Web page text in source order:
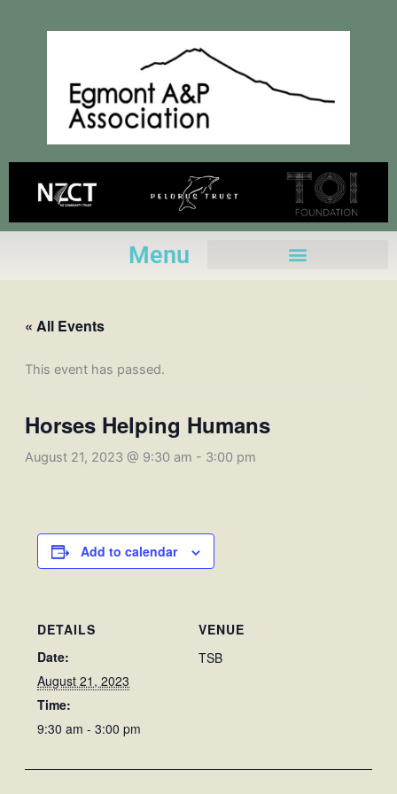
Menu
« All Events
This event has passed.
Horses Helping Humans
August 21, 2023 @ 9:30 am - 3:00 pm
Add to calendar
DETAILS
Date:
August 21, 2023
Time:
9:30 am - 3:00 pm
VENUE
TSB